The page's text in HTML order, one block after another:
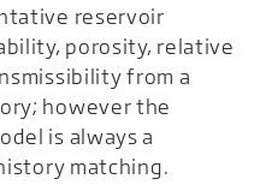
reservoir
porosity, relative
from a
however the
is always a
matching.